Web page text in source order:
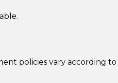
policies vary according to